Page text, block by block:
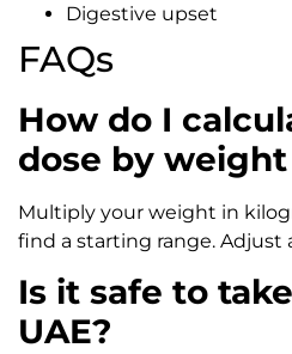
Digestive upset
FAQs
How do I
dose by weight
Multiply your weight in
find a starting range. Adjust
Is it safe to
UAE?